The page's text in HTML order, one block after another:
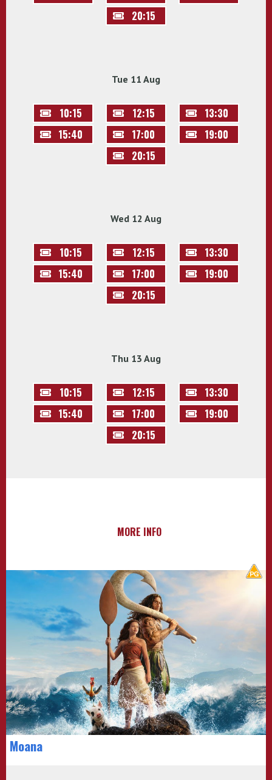
20:15
Tue 11 Aug
10:15 12:15
13:30
15:40
17:00
19:00
20:15
Wed 12 Aug
10:15 12:15
13:30
15:40
17:00
19:00
20:15
Thu 13 Aug
10:15 12:15
13:30
15:40
17:00
19:00
20:15
MORE INFO
Moana